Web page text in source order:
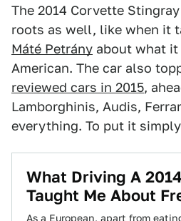
The 2014 Corvette
roots as well, like when it
Máté Petrány about what it
American. The car also
reviewed cars in 2015,
Lamborghinis, Audis,
everything. To put it
What Driving A
Taught Me About
As a European, apart from